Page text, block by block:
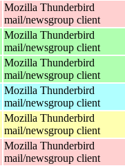
Mozilla Thunderbird
mail/newsgroup client
Mozilla Thunderbird
mail/newsgroup client
Mozilla Thunderbird
mail/newsgroup client
Mozilla Thunderbird
mail/newsgroup client
Mozilla Thunderbird
mail/newsgroup client
Mozilla Thunderbird
mail/newsgroup client